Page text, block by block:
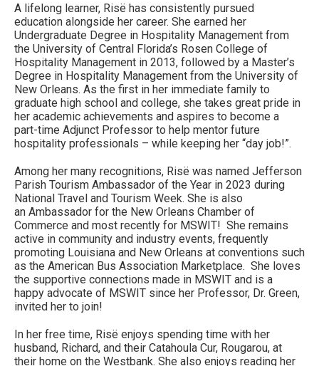
A lifelong learner, Risë has consistently pursued
education alongside her career. She earned her
Undergraduate Degree in Hospitality Management from
the University of Central Florida’s Rosen College of
Hospitality Management in 2013, followed by a Master’s
Degree in Hospitality Management from the University of
New Orleans. As the first in her immediate family to
graduate high school and college, she takes great pride in
her academic achievements and aspires to become a
part-time Adjunct Professor to help mentor future
hospitality professionals – while keeping her “day job!”.
Among her many recognitions, Risë was named Jefferson
Parish Tourism Ambassador of the Year in 2023 during
National Travel and Tourism Week. She is also
an Ambassador for the New Orleans Chamber of
Commerce and most recently for MSWIT! She remains
active in community and industry events, frequently
promoting Louisiana and New Orleans at conventions such
as the American Bus Association Marketplace. She loves
the supportive connections made in MSWIT and is a
happy advocate of MSWIT since her Professor, Dr. Green,
invited her to join!
In her free time, Risë enjoys spending time with her
husband, Richard, and their Catahoula Cur, Rougarou, at
their home on the Westbank. She also enjoys reading her